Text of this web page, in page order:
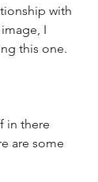
with
I
this one.
in there
are some